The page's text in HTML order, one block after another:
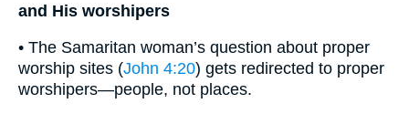
and His worshipers
• The Samaritan woman’s question about proper
worship sites (John 4:20) gets redirected to proper
worshipers—people, not places.